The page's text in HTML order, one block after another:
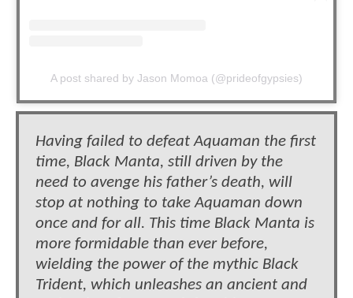
A post shared by Jason Momoa (@prideofgypsies)
Having failed to defeat Aquaman the first
time, Black Manta, still driven by the
need to avenge his father’s death, will
stop at nothing to take Aquaman down
once and for all. This time Black Manta is
more formidable than ever before,
wielding the power of the mythic Black
Trident, which unleashes an ancient and